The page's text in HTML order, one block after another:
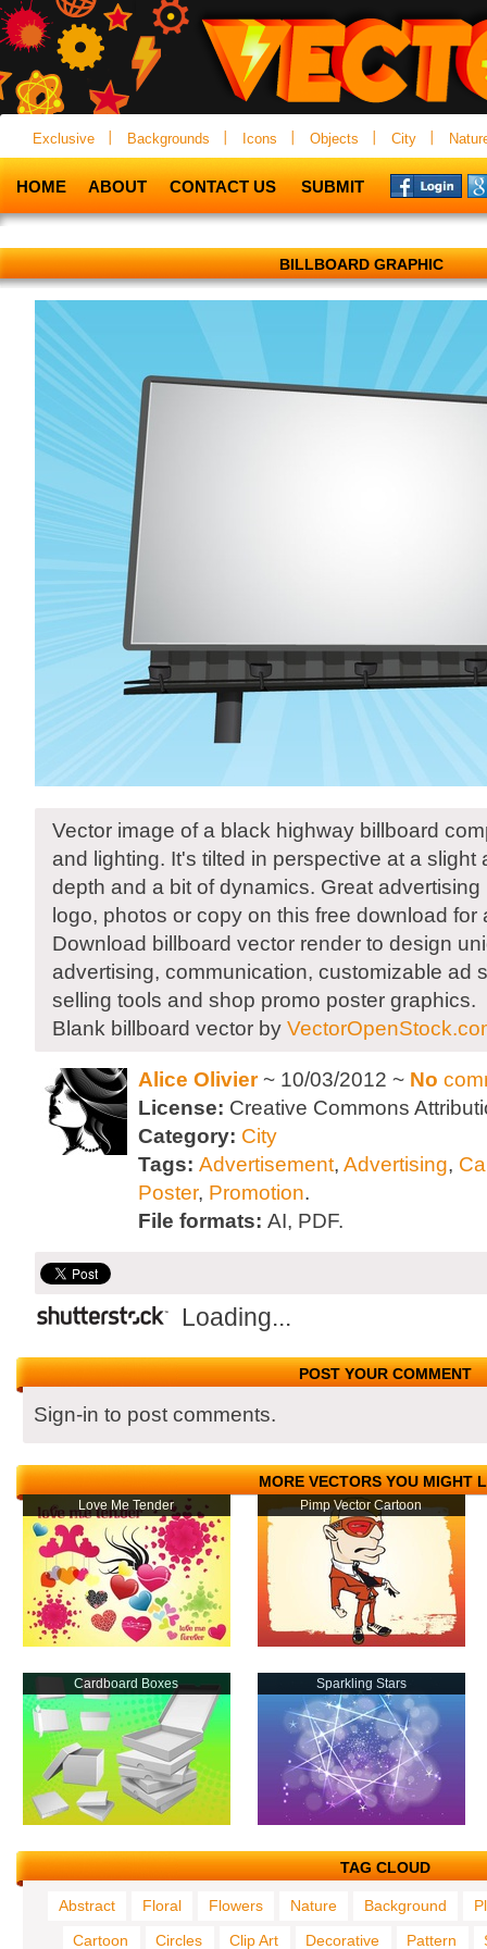
Exclusive Backgrounds Icons Objects City
HOME ABOUT CONTACT US SUBMIT
BILLBOARD GRAPHIC
Vector image of a black highway billboard
and lighting. It's tilted in perspective at a slight
depth and a bit of dynamics. Great
logo, photos or copy on this free download
Download billboard vector render to design
advertising, communication, customizable ad
selling tools and shop promo poster graphics.
Blank billboard vector by
Alice Olivier~ 10/03/2012 ~ No
License: Creative Commons
Category: City
Tags: Advertisement, Advertising,
Poster, Promotion.
File formats: AI, PDF.
Loading...
POST YOUR COMMENT
Sign-in to post comments.
MORE VECTORS YOU MIGHT
Love Me Tender Pimp Vector Cartoon
Cardboard Boxes Sparkling Stars
TAG CLOUD
Abstract Floral Flowers Nature Background
Cartoon
Circles Clip Art Decorative Pattern